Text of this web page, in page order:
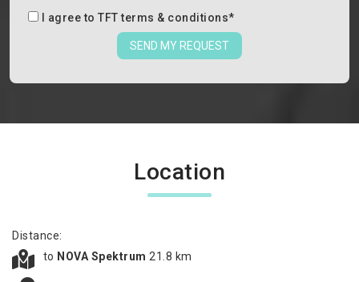
I agree to TFT terms & conditions*
SEND MY REQUEST
Location
Distance:
to NOVA Spektrum 21.8 km